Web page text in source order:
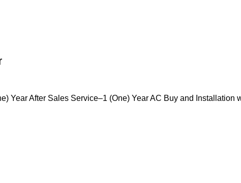
Year After Sales Service–1 (One) Year AC Buy and Installation